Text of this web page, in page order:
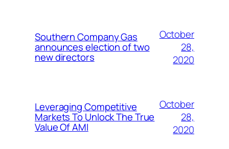
Southern Company Gas
announces election of two
new directors
October
28,
2020
Leveraging Competitive
Markets To Unlock The True
Value Of AMI
October
28,
2020